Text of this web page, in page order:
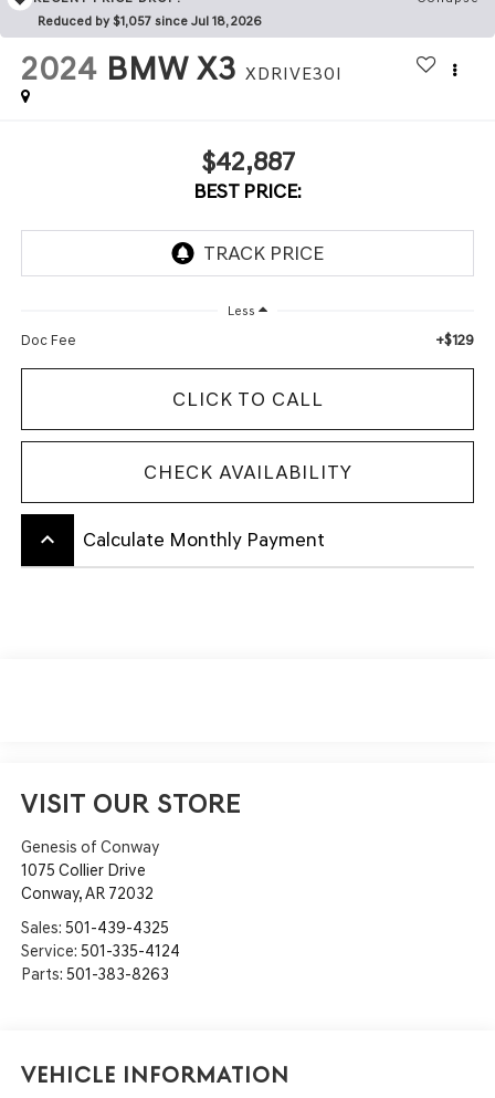
Reduced by $1,057 since Jul 18, 2026
2024 BMW X3 XDRIVE30I
$42,887
BEST PRICE:
Less
Doc Fee +$129
CLICK TO CALL
CHECK AVAILABILITY
keyboard_arrow_up Calculate Monthly Payment
VISIT OUR STORE
Genesis of Conway
1075 Collier Drive
Conway,AR 72032
Sales: 501-439-4325
Service: 501-335-4124
Parts: 501-383-8263
Vehicle Information